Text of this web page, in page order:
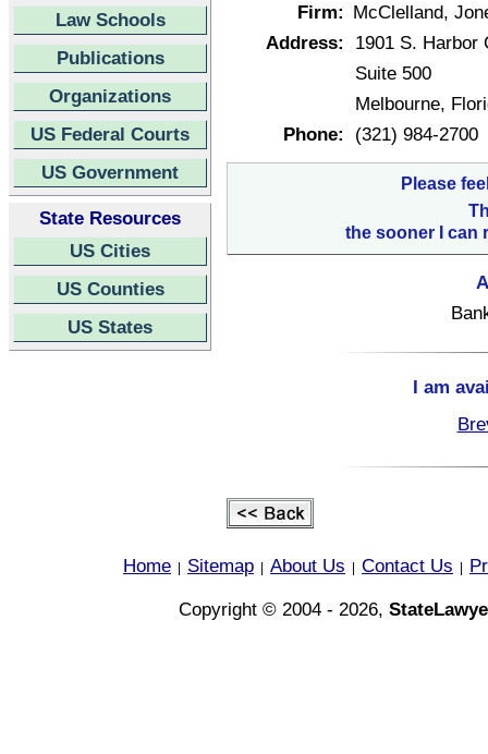
Law Schools
Publications
Organizations
US Federal Courts
US Government
State Resources
US Cities
US Counties
US States
Firm: McClelland,
Address:
1901 S. Harbor
Suite 500
Melbourne,
Phone:
(321) 984-2700
Please
the sooner I can
I am
Home Sitemap About Us Contact Us
Copyright © 2004 - 2026,